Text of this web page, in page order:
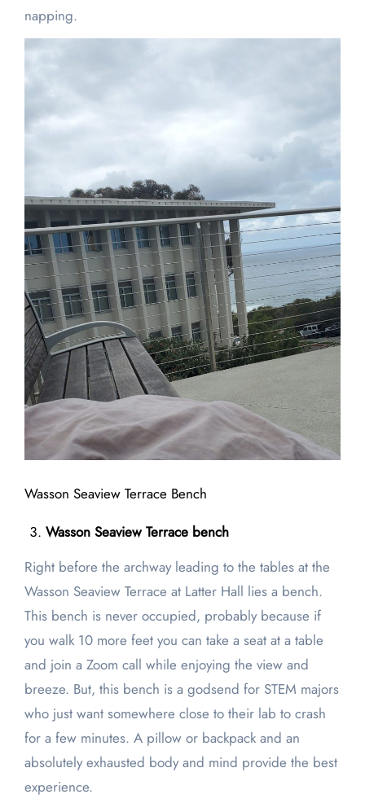
napping.
Wasson Seaview Terrace Bench
Wasson Seaview Terrace bench
Right before the archway leading to the tables at the
Wasson Seaview Terrace at Latter Hall lies a bench.
This bench is never occupied, probably because if
you walk 10 more feet you can take a seat at a table
and join a Zoom call while enjoying the view and
breeze. But, this bench is a godsend for STEM majors
who just want somewhere close to their lab to crash
for a few minutes. A pillow or backpack and an
absolutely exhausted body and mind provide the best
experience.